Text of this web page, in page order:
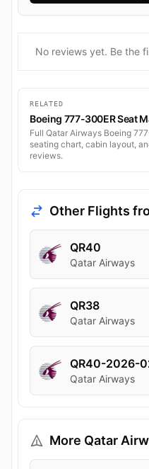
No reviews yet. Be the
RELATED
Boeing 777-300ER Seat
Full Qatar Airways Boeing
seating chart, cabin layout,
reviews.
Other Flights
QR40
Qatar Airways
QR38
Qatar Airways
QR40-2026-
Qatar Airways
More Qatar